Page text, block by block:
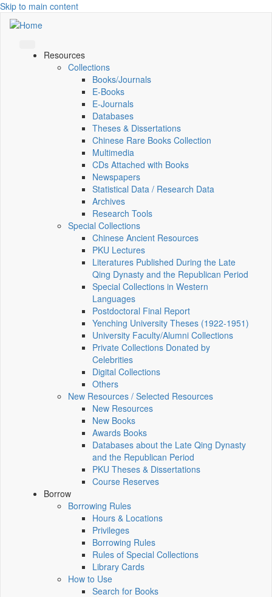
Skip to main content
Resources
Collections
Books/Journals
E-Books
E‑Journals
Databases
Theses & Dissertations
Chinese Rare Books Collection
Multimedia
CDs Attached with Books
Newspapers
Statistical Data / Research Data
Archives
Research Tools
Special Collections
Chinese Ancient Resources
PKU Lectures
Literatures Published During the Late
Qing Dynasty and the Republican Period
Special Collections in Western
Languages
Postdoctoral Final Report
Yenching University Theses (1922‑1951)
University Faculty/Alumni Collections
Private Collections Donated by
Celebrities
Digital Collections
Others
New Resources / Selected Resources
New Resources
New Books
Awards Books
Databases about the Late Qing Dynasty
and the Republican Period
PKU Theses & Dissertations
Course Reserves
Borrow
Borrowing Rules
Hours & Locations
Privileges
Borrowing Rules
Rules of Special Collections
Library Cards
How to Use
Search for Books